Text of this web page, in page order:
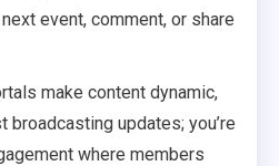
event, comment, or share
make content dynamic,
broadcasting updates; you’re
where members